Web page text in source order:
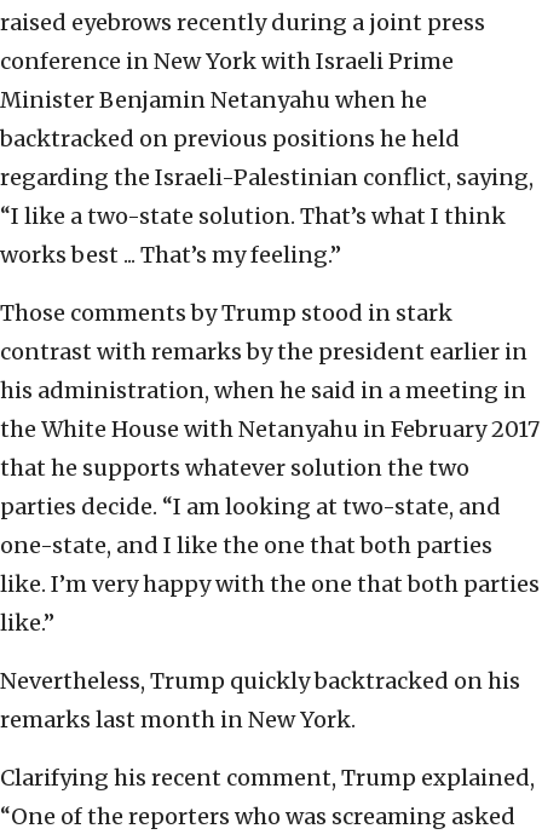
raised eyebrows recently during a joint press
conference in New York with Israeli Prime
Minister Benjamin Netanyahu when he
backtracked on previous positions he held
regarding the Israeli-Palestinian conflict, saying,
“I like a two-state solution. That’s what I think
works best ... That’s my feeling.”
Those comments by Trump stood in stark
contrast with remarks by the president earlier in
his administration, when he said in a meeting in
the White House with Netanyahu in February 2017
that he supports whatever solution the two
parties decide. “I am looking at two-state, and
one-state, and I like the one that both parties
like. I’m very happy with the one that both parties
like.”
Nevertheless, Trump quickly backtracked on his
remarks last month in New York.
Clarifying his recent comment, Trump explained,
“One of the reporters who was screaming asked